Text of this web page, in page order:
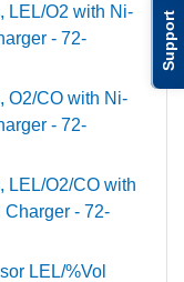
Support
LEL/O2 with Ni-
- 72-
O2/CO with Ni-
- 72-
LEL/O2/CO with
Charger - 72-
LEL/%Vol